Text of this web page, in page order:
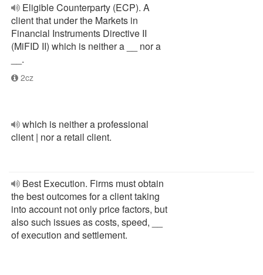
Eligible Counterparty (ECP). A
client that under the Markets in
Financial Instruments Directive II
(MiFID II) which is neither a __ nor a
__.
2cz
which is neither a professional
client | nor a retail client.
Best Execution. Firms must obtain
the best outcomes for a client taking
into account not only price factors, but
also such issues as costs, speed, __
of execution and settlement.